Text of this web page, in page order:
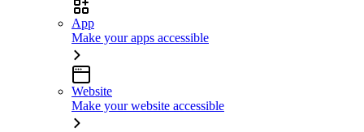
App
Make your apps accessible
Website
Make your website accessible